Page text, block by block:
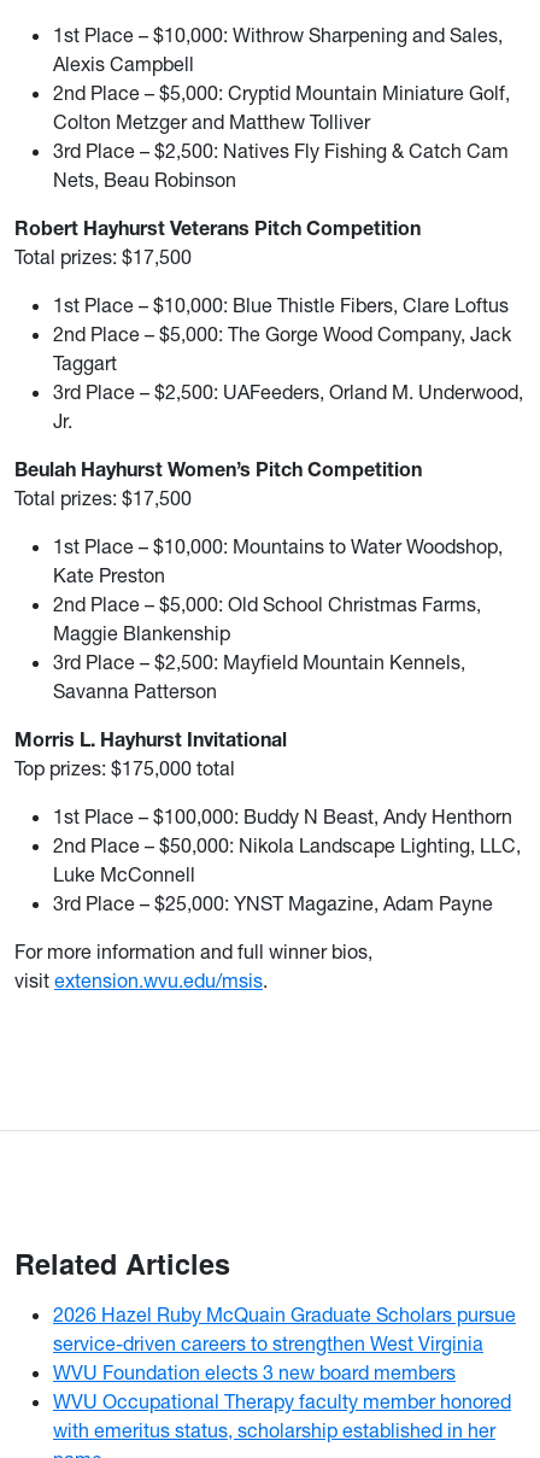
1st Place – $10,000: Withrow Sharpening and Sales,
Alexis Campbell
2nd Place – $5,000: Cryptid Mountain Miniature Golf,
Colton Metzger and Matthew Tolliver
3rd Place – $2,500: Natives Fly Fishing & Catch Cam
Nets, Beau Robinson
Robert Hayhurst Veterans Pitch Competition
Total prizes: $17,500
1st Place – $10,000: Blue Thistle Fibers, Clare Loftus
2nd Place – $5,000: The Gorge Wood Company, Jack
Taggart
3rd Place – $2,500: UAFeeders, Orland M. Underwood,
Jr.
Beulah Hayhurst Women’s Pitch Competition
Total prizes: $17,500
1st Place – $10,000: Mountains to Water Woodshop,
Kate Preston
2nd Place – $5,000: Old School Christmas Farms,
Maggie Blankenship
3rd Place – $2,500: Mayfield Mountain Kennels,
Savanna Patterson
Morris L. Hayhurst Invitational
Top prizes: $175,000 total
1st Place – $100,000: Buddy N Beast, Andy Henthorn
2nd Place – $50,000: Nikola Landscape Lighting, LLC,
Luke McConnell
3rd Place – $25,000: YNST Magazine, Adam Payne
For more information and full winner bios,
visit extension.wvu.edu/msis.
Related Articles
2026 Hazel Ruby McQuain Graduate Scholars pursue
service-driven careers to strengthen West Virginia
WVU Foundation elects 3 new board members
WVU Occupational Therapy faculty member honored
with emeritus status, scholarship established in her